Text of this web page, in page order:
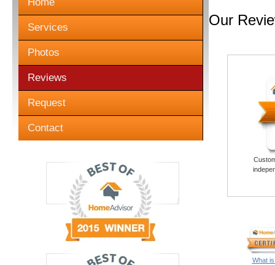
Services
Photos
Reviews
Request
Contact
Our
What